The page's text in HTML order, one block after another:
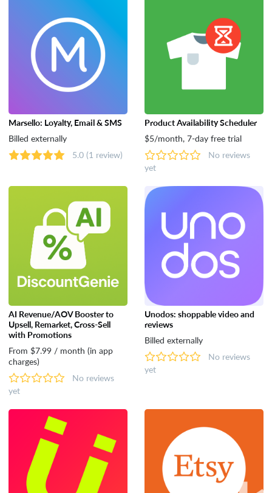
Marsello: Loyalty, Email & SMS
Billed externally
5.0 (1 review)
Product Availability Scheduler
$5/month, 7-day free trial
No reviews
yet
AI Revenue/AOV Booster to
Upsell, Remarket, Cross-Sell
with Promotions
From $7.99 / month (in app
charges)
No reviews
yet
Unodos: shoppable video and
reviews
Billed externally
No reviews
yet